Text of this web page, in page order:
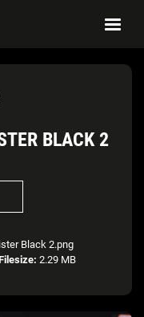
BLACK 2
Black 2.png
2.29 MB